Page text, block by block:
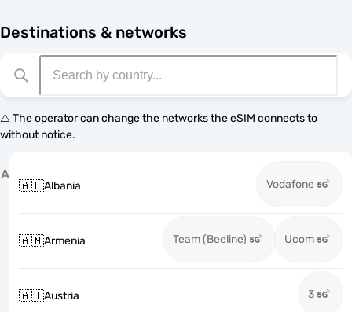
Destinations & networks
⚠️ The operator can change the networks the eSIM connects to
without notice.
A
🇦🇱Albania Vodafone
🇦🇲Armenia Team (Beeline) Ucom
🇦🇹Austria 3